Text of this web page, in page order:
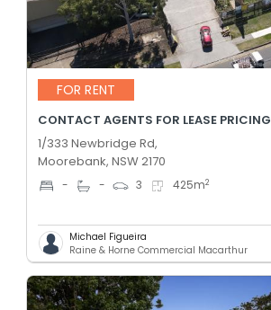
FOR RENT
CONTACT AGENTS FOR LEASE PRICING
1/333 Newbridge Rd,
Moorebank, NSW 2170
- - 3 425m2
Michael Figueira
Raine & Horne Commercial Macarthur